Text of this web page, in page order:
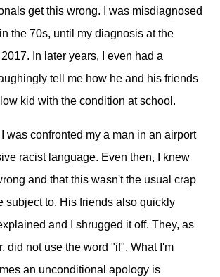
get this wrong. I was misdiagnosed
the 70s, until my diagnosis at the
In later years, I even had a
tell me how he and his friends
kid with the condition at school.
was confronted my a man in an airport
racist language. Even then, I knew
and that this wasn't the usual crap
subject to. His friends also quickly
and I shrugged it off. They, as
did not use the word "if". What I'm
an unconditional apology is